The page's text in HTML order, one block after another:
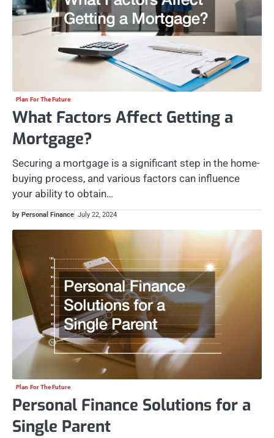
Plan For The Future
What Factors Affect Getting a
Mortgage?
Securing a mortgage is a significant step in the home-
buying process, and various factors can influence
your ability to obtain…
by Personal Finance July 22, 2024
Plan For The Future
Personal Finance Solutions for a
Single Parent